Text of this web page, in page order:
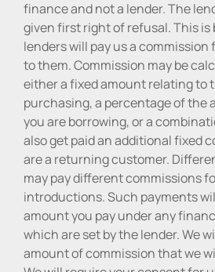
finance and not a lender. The
given first right of refusal. This is
lenders will pay us a
to them. Commission may be
either a fixed amount relating to
purchasing, a percentage of the
you are borrowing, or a
also get paid an additional fixed
are a returning customer.
may pay different commissions
introductions. Such payments
amount you pay under any
which are set by the lender. We
amount of commission that we